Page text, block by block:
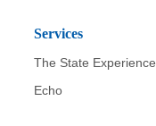
Services
The State Experience
Echo